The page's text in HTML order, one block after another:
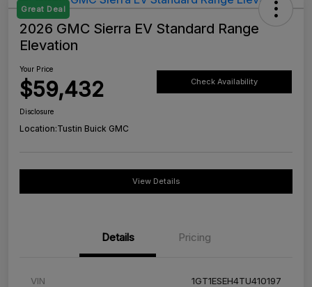
Great Deal
2026 GMC Sierra EV Standard Range
Elevation
Your Price
$59,432 Check Availability
Disclosure
Location:Tustin Buick GMC
View Details
Details Pricing
VIN 1GT1ESEH4TU410197